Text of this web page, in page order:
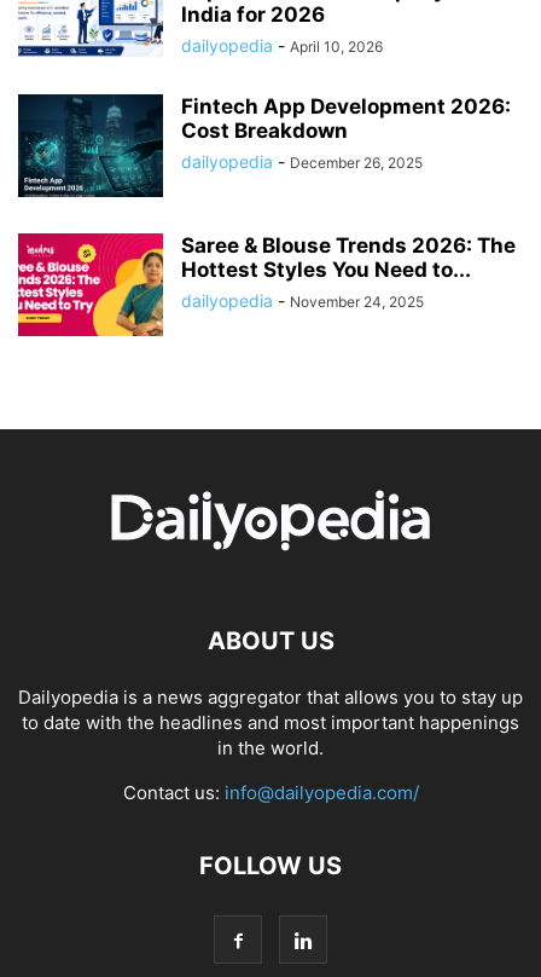
India for 2026
dailyopedia - April 10, 2026
Fintech App Development 2026:
Cost Breakdown
dailyopedia - December 26, 2025
Saree & Blouse Trends 2026: The
Hottest Styles You Need to...
dailyopedia - November 24, 2025
ABOUT US
Dailyopedia is a news aggregator that allows you to stay up
to date with the headlines and most important happenings
in the world.
Contact us: info@dailyopedia.com/
FOLLOW US